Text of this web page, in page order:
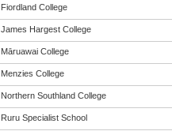
Fiordland College
James Hargest College
Māruawai College
Menzies College
Northern Southland College
Ruru Specialist School